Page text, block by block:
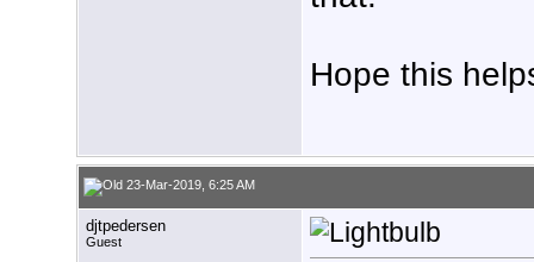
Hope this
23-Mar-2019, 6:25 AM
djtpedersen
Guest